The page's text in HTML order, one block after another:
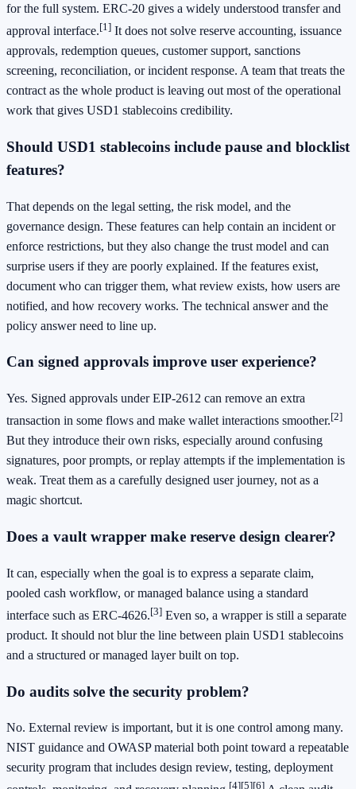
for the full system. ERC-20 gives a widely understood transfer and
approval interface.[1] It does not solve reserve accounting, issuance
approvals, redemption queues, customer support, sanctions
screening, reconciliation, or incident response. A team that treats the
contract as the whole product is leaving out most of the operational
work that gives USD1 stablecoins credibility.
Should USD1 stablecoins include pause and blocklist
features?
That depends on the legal setting, the risk model, and the
governance design. These features can help contain an incident or
enforce restrictions, but they also change the trust model and can
surprise users if they are poorly explained. If the features exist,
document who can trigger them, what review exists, how users are
notified, and how recovery works. The technical answer and the
policy answer need to line up.
Can signed approvals improve user experience?
Yes. Signed approvals under EIP-2612 can remove an extra
transaction in some flows and make wallet interactions smoother.[2]
But they introduce their own risks, especially around confusing
signatures, poor prompts, or replay attempts if the implementation is
weak. Treat them as a carefully designed user journey, not as a
magic shortcut.
Does a vault wrapper make reserve design clearer?
It can, especially when the goal is to express a separate claim,
pooled cash workflow, or managed balance using a standard
interface such as ERC-4626.[3] Even so, a wrapper is still a separate
product. It should not blur the line between plain USD1 stablecoins
and a structured or managed layer built on top.
Do audits solve the security problem?
No. External review is important, but it is one control among many.
NIST guidance and OWASP material both point toward a repeatable
security program that includes design review, testing, deployment
[4][5][6]